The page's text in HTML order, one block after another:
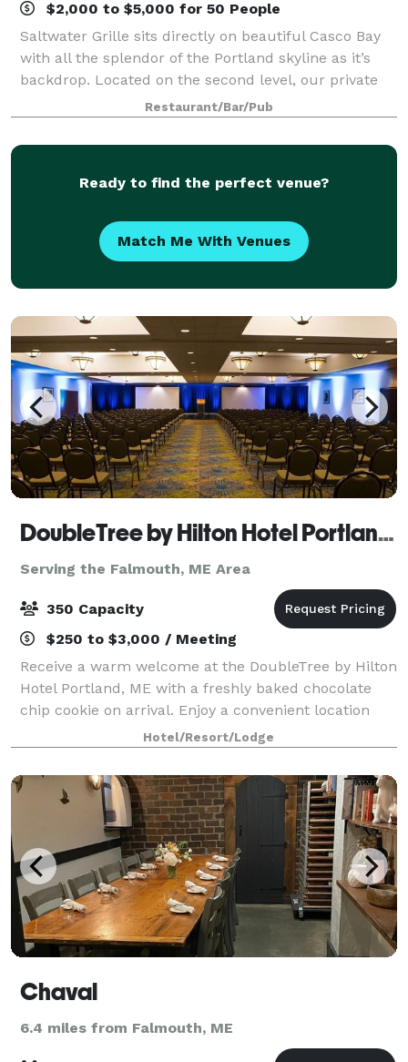
$2,000 to $5,000 for 50 People
Saltwater Grille sits directly on beautiful Casco Bay
with all the splendor of the Portland skyline as it’s
backdrop. Located on the second level, our private
rooms offer a series of flexible spaces, allowing us to
host events of all styles
Restaurant/Bar/Pub
Ready to find the perfect venue?
Match Me With Venues
DoubleTree by Hilton Hotel Portland, ME
Serving the Falmouth, ME Area
350 Capacity
$250 to $3,000 / Meeting
Receive a warm welcome at the DoubleTree by Hilton
Hotel Portland, ME with a freshly baked chocolate
chip cookie on arrival. Enjoy a convenient location
just two miles from Portland International Jetport
and five miles from downtown Portlan
Hotel/Resort/Lodge
Chaval
6.4 miles from Falmouth, ME